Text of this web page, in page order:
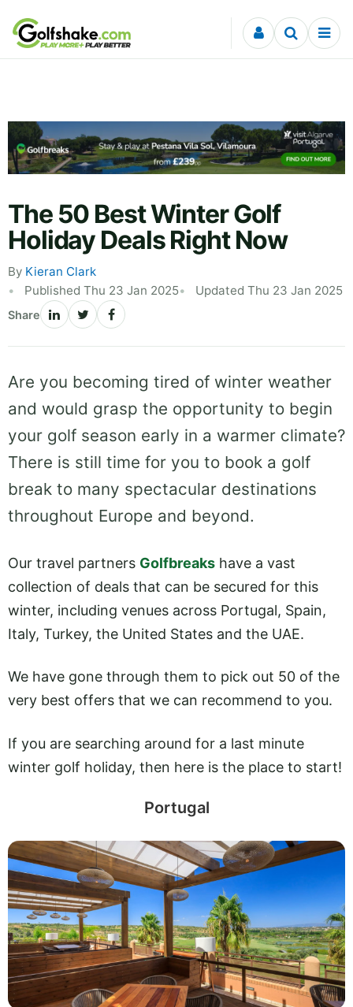
Skip to content
The 50 Best Winter Golf
Holiday Deals Right Now
By Kieran Clark
Published Thu 23 Jan 2025
Updated Thu 23 Jan 2025
Share
Are you becoming tired of winter weather
and would grasp the opportunity to begin
your golf season early in a warmer climate?
There is still time for you to book a golf
break to many spectacular destinations
throughout Europe and beyond.
Our travel partners Golfbreaks have a vast
collection of deals that can be secured for this
winter, including venues across Portugal, Spain,
Italy, Turkey, the United States and the UAE.
We have gone through them to pick out 50 of the
very best offers that we can recommend to you.
If you are searching around for a last minute
winter golf holiday, then here is the place to start!
Portugal